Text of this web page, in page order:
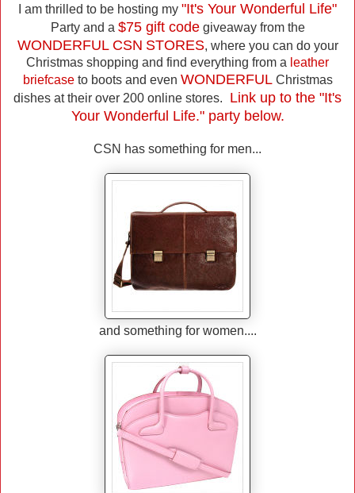
I am thrilled to be hosting my "It's Your Wonderful Life"
Party and a $75 gift codegiveaway from the
WONDERFUL CSN STORES, where you can do your
Christmas shopping and find everything from a leather
briefcase to boots and even WONDERFULChristmas
dishes at their over 200 online stores.
Link up to the "It's
Your Wonderful Life." party below.
CSN has something for men...
and something for women....